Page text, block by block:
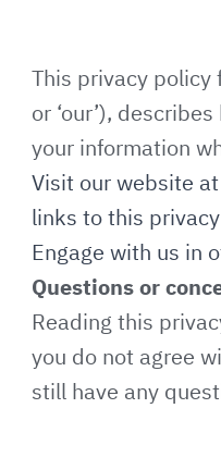
This privacy policy
or ‘our’),
your information
Visit our website at
links to this
Engage with us in
Questions or
Reading this
you do not agree
still have any